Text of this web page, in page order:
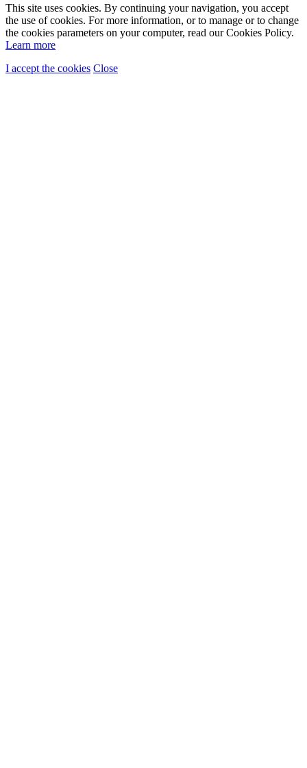
This site uses cookies. By continuing your navigation, you accept
the use of cookies. For more information, or to manage or to change
the cookies parameters on your computer, read our Cookies Policy.
Learn more
I accept the cookies Close